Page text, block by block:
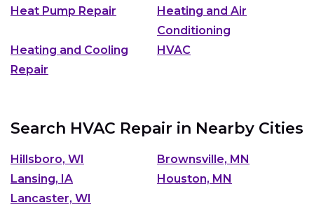
Heat Pump Repair
Heating and Air
Conditioning
Heating and Cooling
Repair
HVAC
Search HVAC Repair in Nearby Cities
Hillsboro, WI
Brownsville, MN
Lansing, IA
Houston, MN
Lancaster, WI